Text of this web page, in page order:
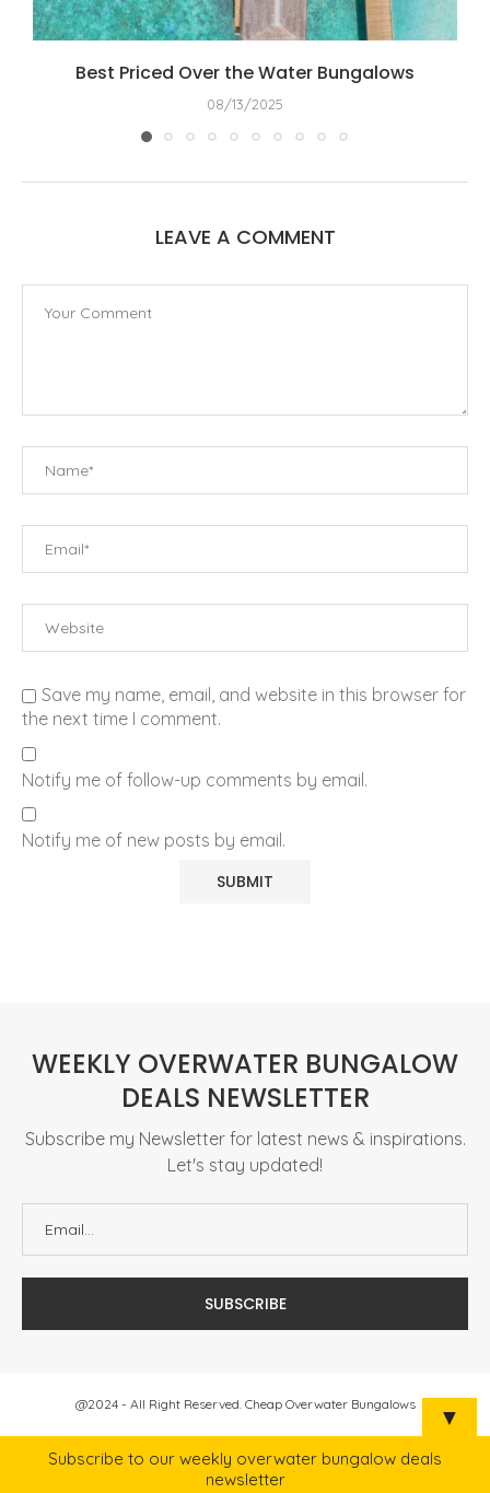
Best Priced Over the Water Bungalows
08/13/2025
LEAVE A COMMENT
Save my name, email, and website in this browser for
the next time I comment.
Notify me of follow-up comments by email.
Notify me of new posts by email.
WEEKLY OVERWATER BUNGALOW
DEALS NEWSLETTER
Subscribe my Newsletter for latest news & inspirations.
Let's stay updated!
@2024 - All Right Reserved. Cheap Overwater Bungalows ▼
Subscribe to our weekly overwater bungalow deals
newsletter